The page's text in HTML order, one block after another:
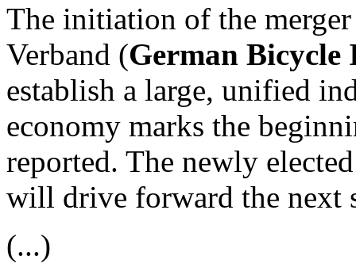
The initiation of the
Verband (German Bicycle
establish a large, unified
economy marks the
reported. The newly
will drive forward the next
(...)